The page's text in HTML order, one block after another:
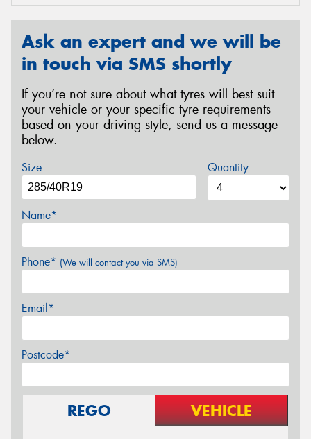
Ask an expert and we will be
in touch via SMS shortly
If you’re not sure about what tyres will best suit
your vehicle or your specific tyre requirements
based on your driving style, send us a message
below.
Size Quantity
Name*
Phone* (We will contact you via SMS)
Email*
Postcode*
REGO VEHICLE